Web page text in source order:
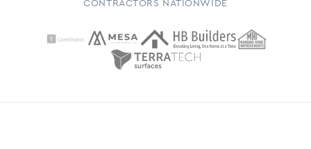
CONTRACTORS NATIONWIDE